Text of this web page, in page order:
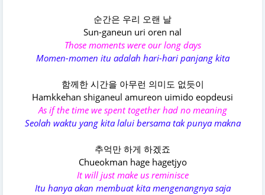
순간은 우리 오랜 날
Sun-ganeun uri oren nal
Those moments were our long days
Momen-momen itu adalah hari-hari panjang kita
함께한 시간을 아무런 의미도 없듯이
Hamkkehan shiganeul amureon uimido eopdeusi
As if the time we spent together had no meaning
Seolah waktu yang kita lalui bersama tak punya makna
추억만 하게 하겠죠
Chueokman hage hagetjyo
It will just make us reminisce
Itu hanya akan membuat kita mengenangnya saja